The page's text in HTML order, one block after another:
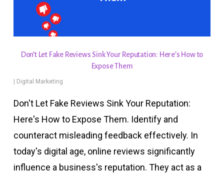
Don’t Let Fake Reviews Sink Your Reputation: Here’s How to
Expose Them
Digital Marketing
Don't Let Fake Reviews Sink Your Reputation:
Here's How to Expose Them. Identify and
counteract misleading feedback effectively. In
today's digital age, online reviews significantly
influence a business's reputation. They act as a